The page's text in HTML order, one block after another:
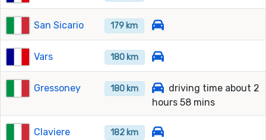
San Sicario 179 km
Vars 180 km
Gressoney 180 km
driving time about 2
hours 58 mins
Claviere 182 km